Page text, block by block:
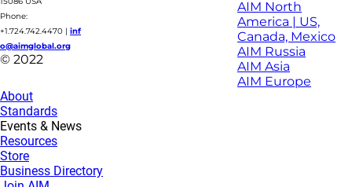
Phone:
+1.724.742.4470 | inf
o@aimglobal.org
© 2022
AIM North
America | US,
Canada, Mexico
AIM Russia
AIM Asia
AIM Europe
About
Standards
Events & News
Resources
Store
Business Directory